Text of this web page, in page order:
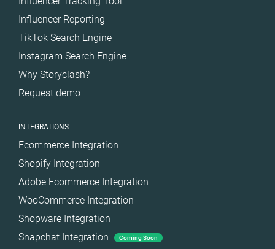
Influencer Reporting
TikTok Search Engine
Instagram Search Engine
Why Storyclash?
Request demo
INTEGRATIONS
Ecommerce Integration
Shopify Integration
Adobe Ecommerce Integration
WooCommerce Integration
Shopware Integration
Snapchat Integration
Coming Soon